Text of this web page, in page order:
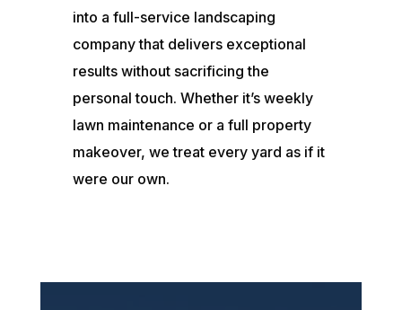
into a full-service landscaping
company that delivers exceptional
results without sacrificing the
personal touch. Whether it’s weekly
lawn maintenance or a full property
makeover, we treat every yard as if it
were our own.